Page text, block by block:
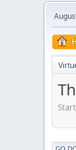
GO